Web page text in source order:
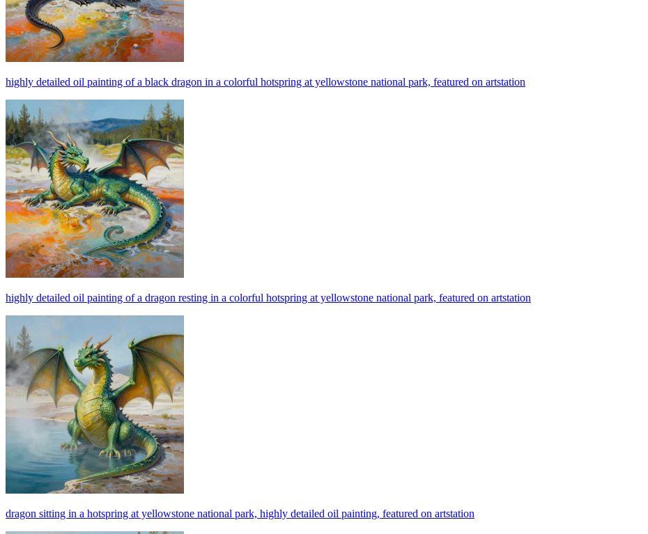
highly detailed oil painting of a black dragon in a colorful hotspring at yellowstone national park, featured on artstation
highly detailed oil painting of a dragon resting in a colorful hotspring at yellowstone national park, featured on artstation
dragon sitting in a hotspring at yellowstone national park, highly detailed oil painting, featured on artstation